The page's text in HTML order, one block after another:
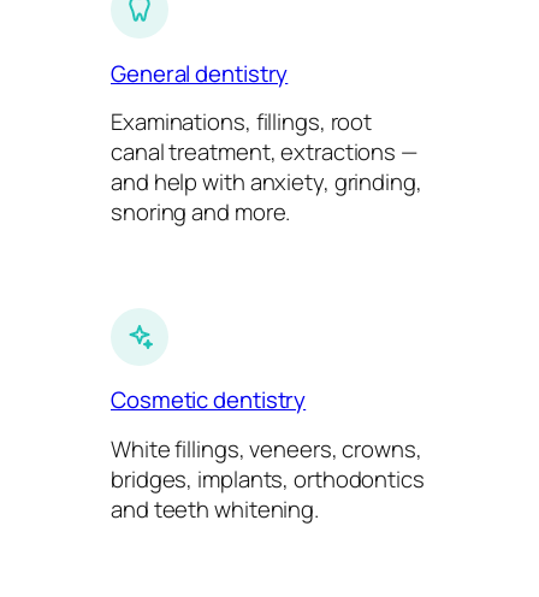
General dentistry
Examinations, fillings, root
canal treatment, extractions —
and help with anxiety, grinding,
snoring and more.
Cosmetic dentistry
White fillings, veneers, crowns,
bridges, implants, orthodontics
and teeth whitening.